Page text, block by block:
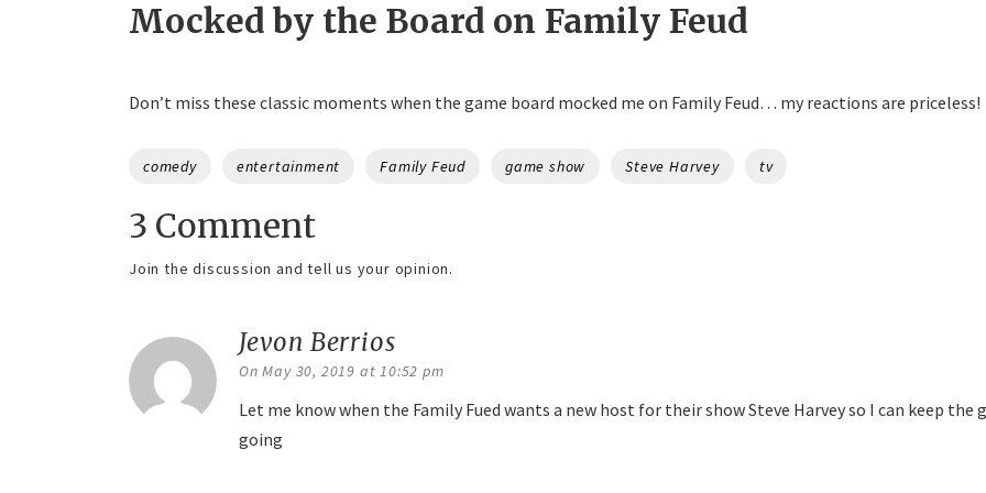
Mocked by the Board on Family Feud
Don’t miss these classic moments when the game board mocked me on Family Feud… my reactions are priceless!
Tags
comedy entertainment Family Feud game show Steve Harvey tv
3 Comment
Join the discussion and tell us your opinion.
Jevon Berrios
On May 30, 2019 at 10:52 pm
Let me know when the Family Fued wants a new host for their show Steve Harvey so I can keep the
going